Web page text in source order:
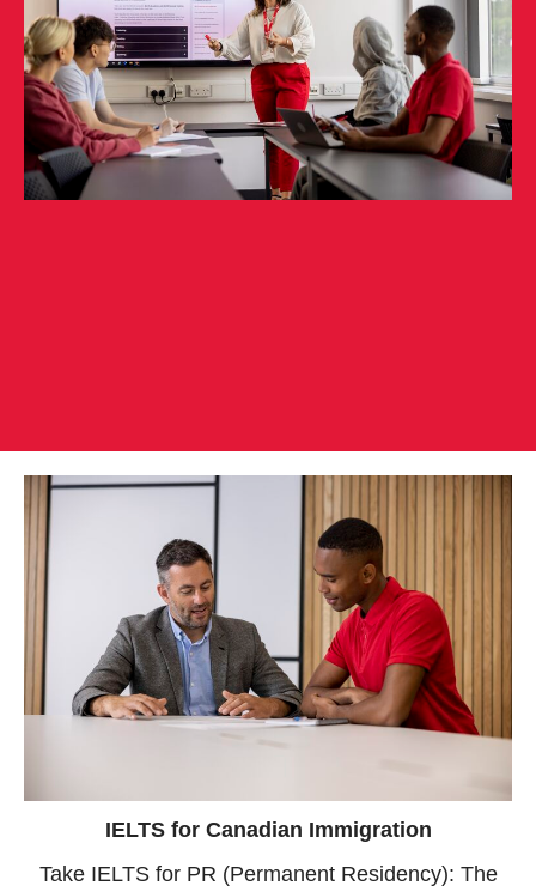
IELTS for Canadian Immigration
Take IELTS for PR (Permanent Residency): The